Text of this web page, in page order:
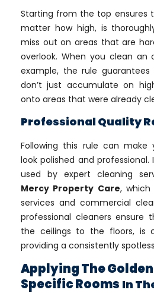
Starting from the top ensures
matter how high, is
miss out on areas that are
overlook. When you clean
example, the rule
don’t just accumulate on
onto areas that were already
Professional Quality
Following this rule can make
look polished and
used by expert cleaning
Mercy Property Care,
services and commercial
professional cleaners ensure
the ceilings to the floors, is
providing a consistently
Applying The Golden
Specific Rooms In